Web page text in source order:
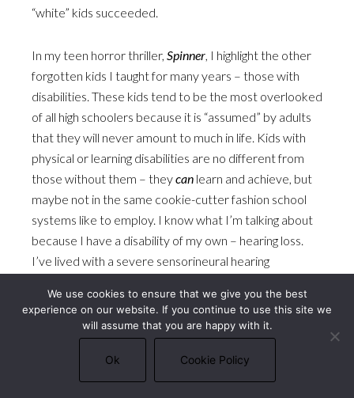
“white” kids succeeded.
In my teen horror thriller, Spinner, I highlight the other
forgotten kids I taught for many years – those with
disabilities. These kids tend to be the most overlooked
of all high schoolers because it is “assumed” by adults
that they will never amount to much in life. Kids with
physical or learning disabilities are no different from
those without them – theycan learn and achieve, but
maybe not in the same cookie-cutter fashion school
systems like to employ. I know what I’m talking about
because I have a disability of my own – hearing loss.
I’ve lived with a severe sensorineural hearing
hearing aids until I was in college.
I also didn’t know anyone with hearing loss until after
graduate school. I was the only kid like me, and that
kind of singularity can be isolating. Even though people
We use cookies to ensure that we give you the best
experience on our website. If you continue to use this site we
will assume that you are happy with it.
Ok Cookie Policy